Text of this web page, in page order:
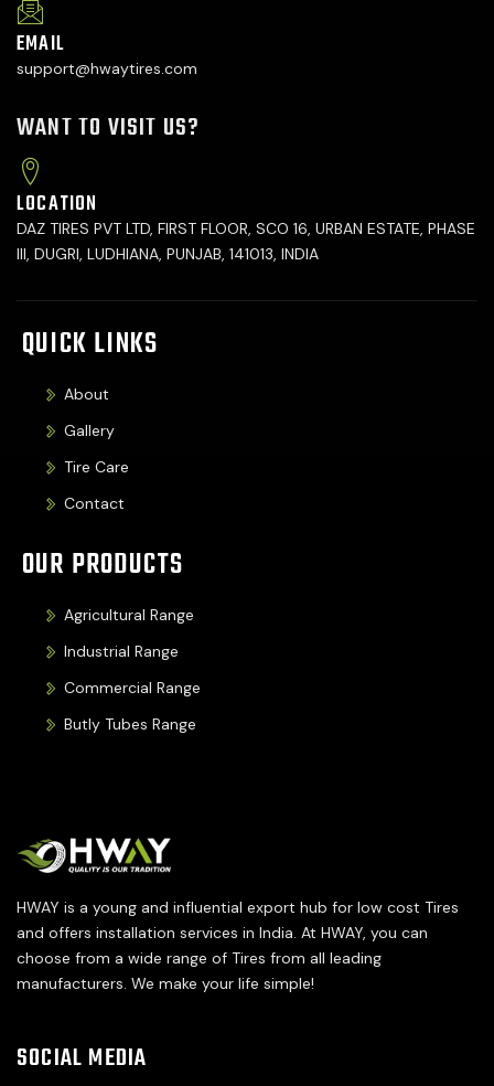
HWAY is a young and influential export hub for low cost Tires
and offers installation services in India. At HWAY, you can
choose from a wide range of Tires from all leading
manufacturers. We make your life simple!
SOCIAL MEDIA
EMAIL
support@hwaytires.com
WANT TO VISIT US?
LOCATION
DAZ TIRES PVT LTD, FIRST FLOOR, SCO 16, URBAN ESTATE, PHASE
III, DUGRI, LUDHIANA, PUNJAB, 141013, INDIA
QUICK LINKS
About
Gallery
Tire Care
Contact
OUR PRODUCTS
Agricultural Range
Industrial Range
Commercial Range
Butly Tubes Range